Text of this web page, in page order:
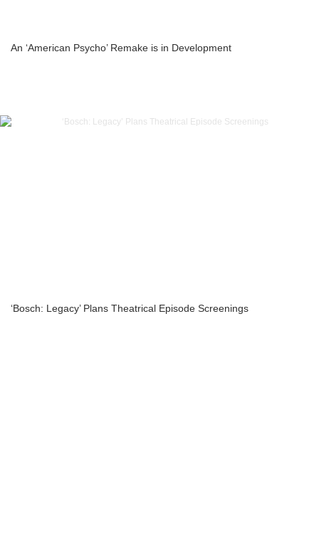
An ‘American Psycho’ Remake is in Development
‘Bosch: Legacy’ Plans Theatrical Episode Screenings